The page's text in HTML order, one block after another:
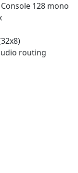
128 mono
routing